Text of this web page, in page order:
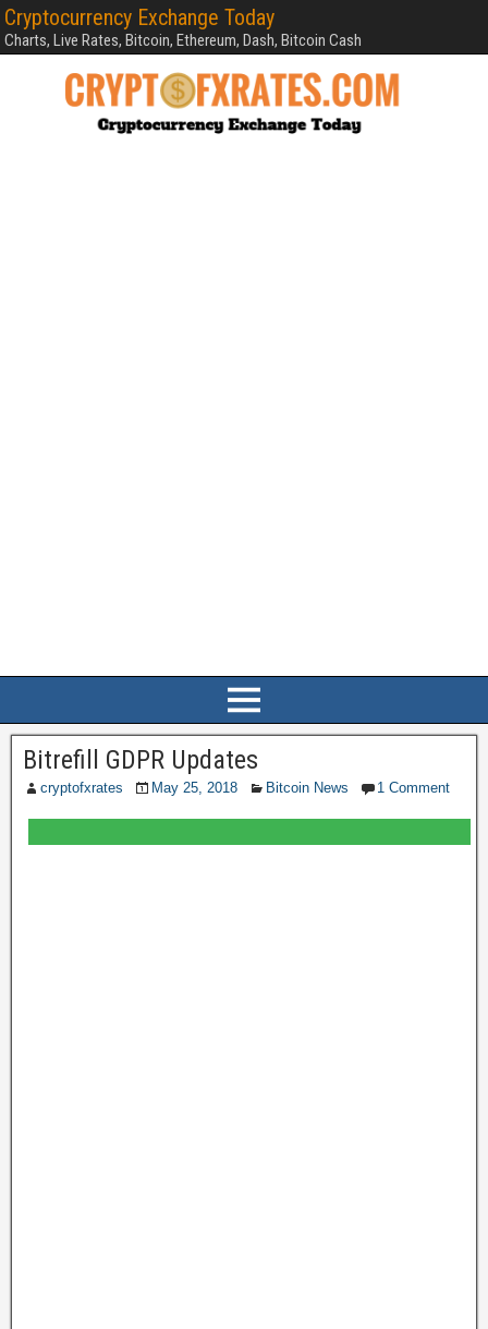
Cryptocurrency Exchange Today
Charts, Live Rates, Bitcoin, Ethereum, Dash, Bitcoin Cash
Bitrefill GDPR Updates
cryptofxrates May 25, 2018 Bitcoin News 1 Comment